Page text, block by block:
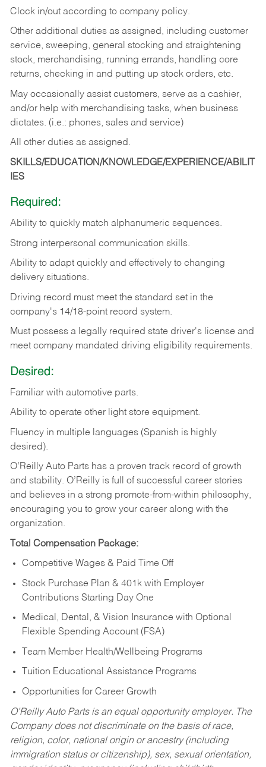
Clock in/out according to company policy.
Other additional duties as assigned, including customer
service, sweeping, general stocking and straightening
stock, merchandising, running errands, handling core
returns, checking in and putting up stock orders, etc.
May occasionally assist customers, serve as a cashier,
and/or help with merchandising tasks, when business
dictates. (i.e.: phones, sales and service)
All other duties as assigned.
SKILLS/EDUCATION/KNOWLEDGE/EXPERIENCE/ABILIT
IES
Required:
Ability to quickly match alphanumeric sequences.
Strong interpersonal communication skills.
Ability to adapt quickly and effectively to changing
delivery situations.
Driving record must meet the standard set in the
company's 14/18-point record system.
Must possess a legally required state driver's license and
meet company mandated driving eligibility requirements.
Desired:
Familiar with automotive parts.
Ability to operate other light store equipment.
Fluency in multiple languages (Spanish is highly
desired).
O’Reilly Auto Parts has a proven track record of growth
and stability. O’Reilly is full of successful career stories
and believes in a strong promote-from-within philosophy,
encouraging you to grow your career along with the
organization.
Total Compensation Package:
Competitive Wages & Paid Time Off
Stock Purchase Plan & 401k with Employer
Contributions Starting Day One
Medical, Dental, & Vision Insurance with Optional
Flexible Spending Account (FSA)
Team Member Health/Wellbeing Programs
Tuition Educational Assistance Programs
Opportunities for Career Growth
O’Reilly Auto Parts is an equal opportunity employer. The
Company does not discriminate on the basis of race,
religion, color, national origin or ancestry (including
immigration status or citizenship), sex, sexual orientation,